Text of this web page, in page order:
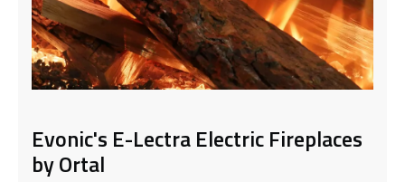
Evonic's E-Lectra Electric Fireplaces
by Ortal